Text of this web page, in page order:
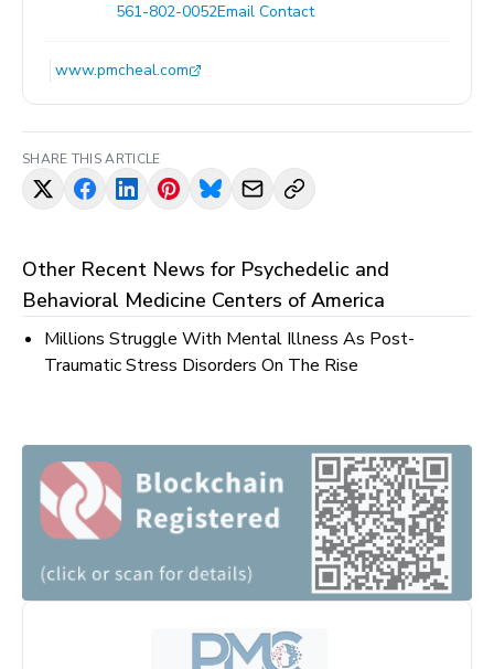
561-802-0052Email Contact
www.pmcheal.com
SHARE THIS ARTICLE
Other Recent News for Psychedelic and
Behavioral Medicine Centers of America
Millions Struggle With Mental Illness As Post-
Traumatic Stress Disorders On The Rise